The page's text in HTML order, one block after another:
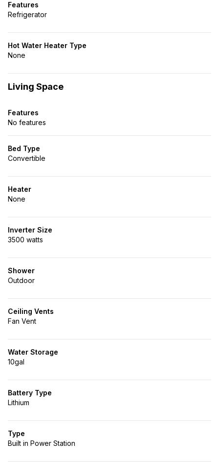
Features
Refrigerator
Hot Water Heater Type
None
Living Space
Features
No features
Bed Type
Convertible
Heater
None
Inverter Size
3500 watts
Shower
Outdoor
Ceiling Vents
Fan Vent
Water Storage
10gal
Battery Type
Lithium
Type
Built in Power Station